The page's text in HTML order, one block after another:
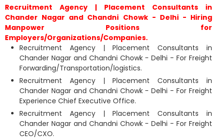
Recruitment Agency | Placement Consultants in
Chander Nagar and Chandni Chowk - Delhi - Hiring
Manpower Positions for
Employers/Organizations/Companies.
Recruitment Agency | Placement Consultants in
Chander Nagar and Chandni Chowk - Delhi - For Freight
Forwarding/Transportation/logistics.
Recruitment Agency | Placement Consultants in
Chander Nagar and Chandni Chowk - Delhi - For Freight
Experience Chief Executive Office.
Recruitment Agency | Placement Consultants in
Chander Nagar and Chandni Chowk - Delhi - For Freight
CEO/CXO.